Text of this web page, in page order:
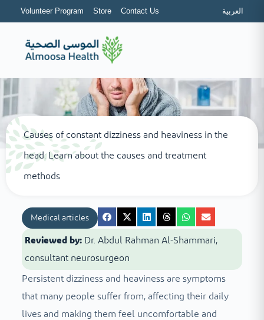
Volunteer Program Store Contact Us العربية
Causes of constant dizziness and heaviness in the
head: Learn about the causes and treatment
methods
Medical articles
Reviewed by: Dr. Abdul Rahman Al-Shammari,
consultant neurosurgeon
Persistent dizziness and heaviness are symptoms
that many people suffer from, affecting their daily
lives and making them feel uncomfortable and